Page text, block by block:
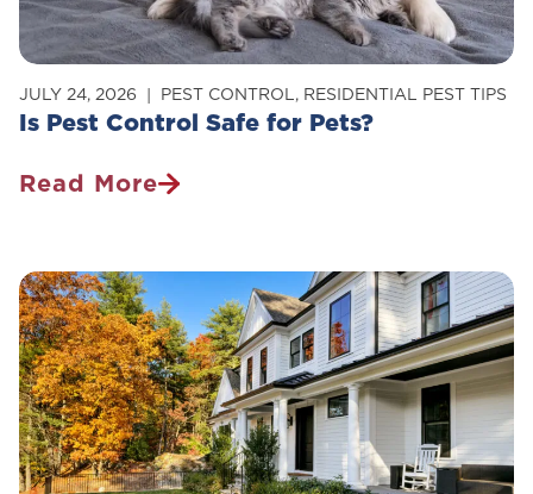
Is Pest Control Safe for Pets?
JULY 24, 2026 PEST CONTROL, RESIDENTIAL PEST TIPS
Read More
Is
Safe
For
Pets?